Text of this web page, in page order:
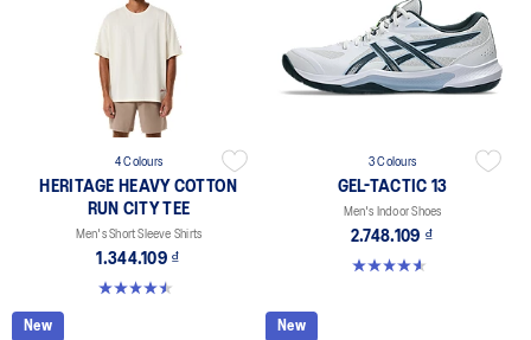
4 Colours
HERITAGE HEAVY COTTON
RUN CITY TEE
Men's Short Sleeve Shirts
1.344.109 ₫
4.5 out of 5 stars. 2 reviews
3 Colours
GEL-TACTIC 13
Men's Indoor Shoes
2.748.109 ₫
4.6 out of 5 stars. 32 reviews
New New